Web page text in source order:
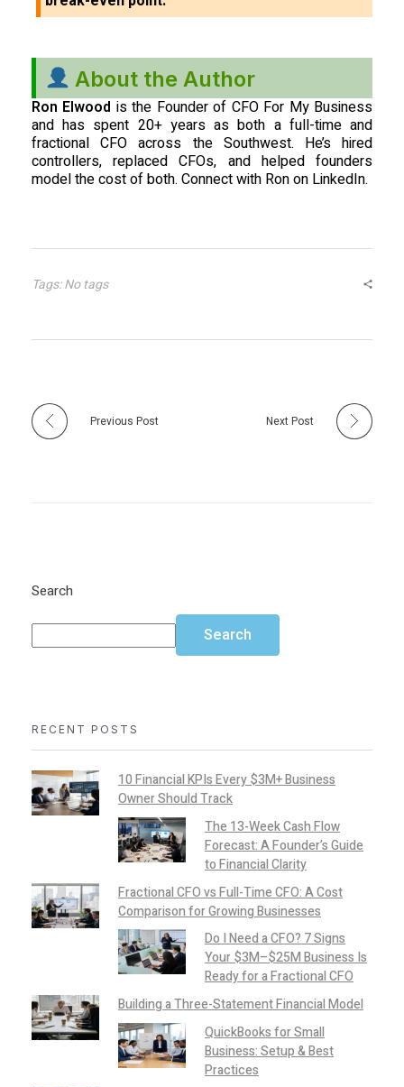
About the Author
Ron Elwood is the Founder of CFO For My Business
and has spent 20+ years as both a full-time and
fractional CFO across the Southwest. He’s hired
controllers, replaced CFOs, and helped founders
model the cost of both. Connect with Ron on LinkedIn.
Tags: No tags
Previous Post Next Post
Search
Search
RECENT POSTS
10 Financial KPIs Every $3M+ Business
Owner Should Track
The 13-Week Cash Flow
Forecast: A Founder’s Guide
to Financial Clarity
Fractional CFO vs Full-Time CFO: A Cost
Comparison for Growing Businesses
Do I Need a CFO? 7 Signs
Your $3M–$25M Business Is
Ready for a Fractional CFO
Building a Three-Statement Financial Model
QuickBooks for Small
Business: Setup & Best
Practices